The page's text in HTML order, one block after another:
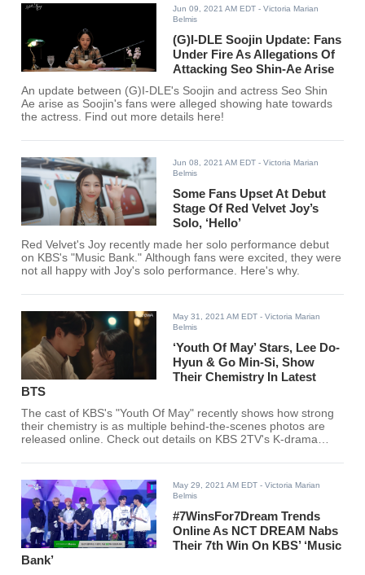
Jun 09, 2021 AM EDT - Victoria Marian
Belmis
(G)I-DLE Soojin Update: Fans
Under Fire As Allegations Of
Attacking Seo Shin-Ae Arise
An update between (G)I-DLE's Soojin and actress Seo Shin
Ae arise as Soojin's fans were alleged showing hate towards
the actress. Find out more details here!
Jun 08, 2021 AM EDT - Victoria Marian
Belmis
Some Fans Upset At Debut
Stage Of Red Velvet Joy’s
Solo, ‘Hello’
Red Velvet's Joy recently made her solo performance debut
on KBS's "Music Bank." Although fans were excited, they were
not all happy with Joy's solo performance. Here's why.
May 31, 2021 AM EDT - Victoria Marian
Belmis
‘Youth Of May’ Stars, Lee Do-
Hyun & Go Min-Si, Show
Their Chemistry In Latest
BTS
The cast of KBS's "Youth Of May" recently shows how strong
their chemistry is as multiple behind-the-scenes photos are
released online. Check out details on KBS 2TV's K-drama
May 29, 2021 AM EDT - Victoria Marian
Belmis
#7WinsFor7Dream Trends
Online As NCT DREAM Nabs
Their 7th Win On KBS’ ‘Music
Bank’